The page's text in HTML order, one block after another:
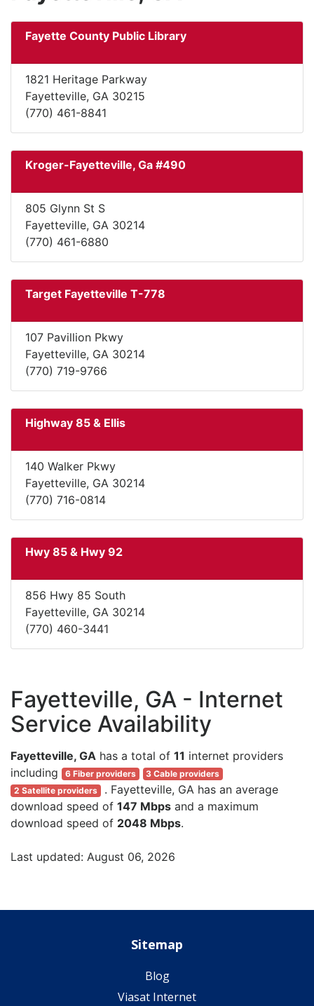
Fayette County Public Library
1821 Heritage Parkway
Fayetteville, GA 30215
(770) 461-8841
Kroger-Fayetteville, Ga #490
805 Glynn St S
Fayetteville, GA 30214
(770) 461-6880
Target Fayetteville T-778
107 Pavillion Pkwy
Fayetteville, GA 30214
(770) 719-9766
Highway 85 & Ellis
140 Walker Pkwy
Fayetteville, GA 30214
(770) 716-0814
Hwy 85 & Hwy 92
856 Hwy 85 South
Fayetteville, GA 30214
(770) 460-3441
Fayetteville, GA - Internet
Service Availability
Fayetteville, GA has a total of 11 internet providers
including
6 Fiber providers
3 Cable providers
2 Satellite providers . Fayetteville, GA has an average
download speed of 147 Mbps and a maximum
download speed of 2048 Mbps.
Last updated: August 06, 2026
Sitemap
Blog
Viasat Internet